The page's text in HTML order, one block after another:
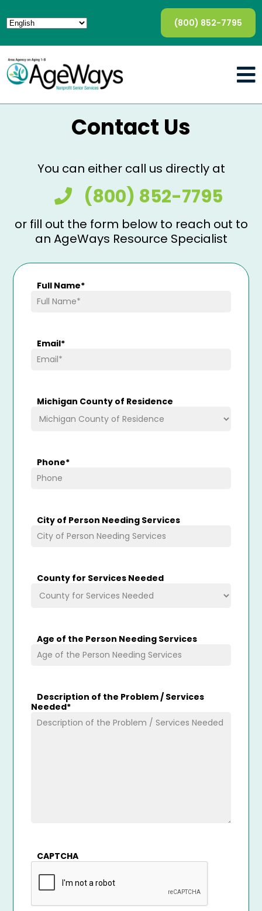
(800) 852-7795
Contact Us
You can either call us directly at
(800) 852-7795
or fill out the form below to reach out to
an AgeWays Resource Specialist
Full Name*
Email*
Michigan County of Residence
Phone*
City of Person Needing Services
County for Services Needed
Age of the Person Needing Services
Description of the Problem / Services
Needed*
CAPTCHA